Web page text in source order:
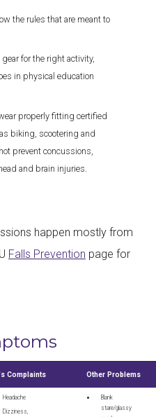
the rules that are meant to
for the right activity,
in physical education
properly fitting certified
biking, scootering and
prevent concussions,
and brain injuries.
happen mostly from
Falls Prevention page for
Complaints Other Problems
Headache
Dizziness,
Blank
stare/glassy